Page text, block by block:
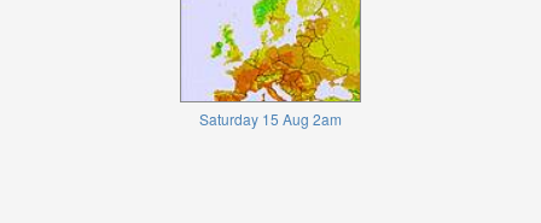
Saturday 15 Aug 2am